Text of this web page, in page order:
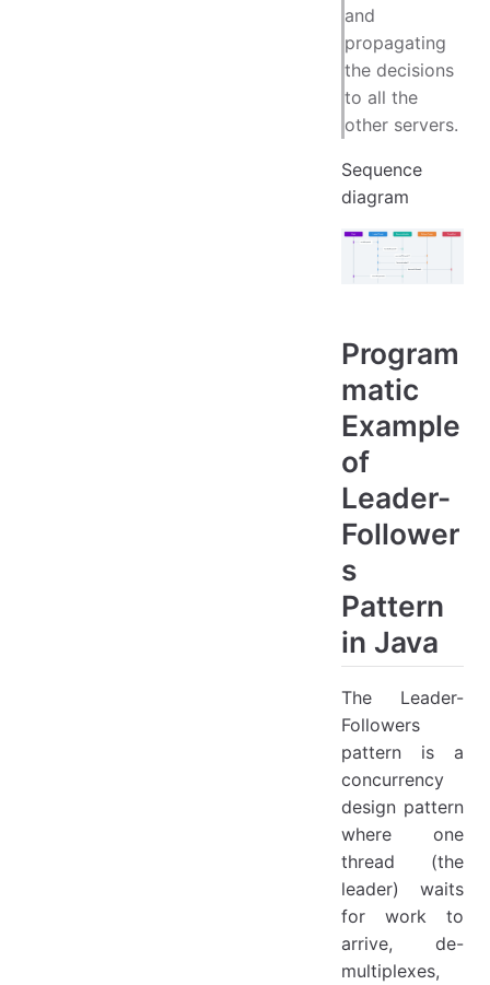
and
propagating
the decisions
to all the
other servers.
Sequence
diagram
Program
matic
Example
of
Leader-
Follower
s
Pattern
in Java
The Leader-
Followers
pattern is a
concurrency
design pattern
where one
thread (the
leader) waits
for work to
arrive, de-
multiplexes,